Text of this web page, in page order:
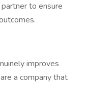
to ensure
improves
a company that